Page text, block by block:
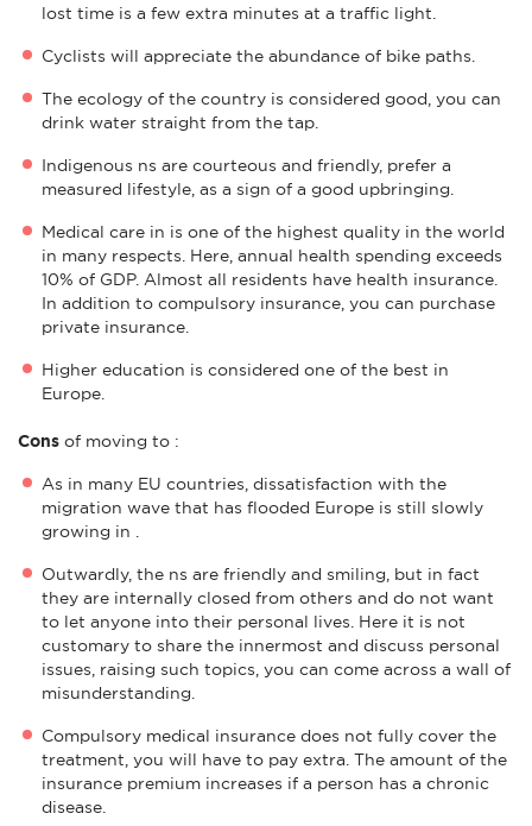
lost time is a few extra minutes at a traffic light.
Cyclists will appreciate the abundance of bike paths.
The ecology of the country is considered good, you can
drink water straight from the tap.
Indigenous ns are courteous and friendly, prefer a
measured lifestyle, as a sign of a good upbringing.
Medical care in is one of the highest quality in the world
in many respects. Here, annual health spending exceeds
10% of GDP. Almost all residents have health insurance.
In addition to compulsory insurance, you can purchase
private insurance.
Higher education is considered one of the best in
Europe.
Cons of moving to :
As in many EU countries, dissatisfaction with the
migration wave that has flooded Europe is still slowly
growing in .
Outwardly, the ns are friendly and smiling, but in fact
they are internally closed from others and do not want
to let anyone into their personal lives. Here it is not
customary to share the innermost and discuss personal
issues, raising such topics, you can come across a wall of
misunderstanding.
Compulsory medical insurance does not fully cover the
treatment, you will have to pay extra. The amount of the
insurance premium increases if a person has a chronic
disease.